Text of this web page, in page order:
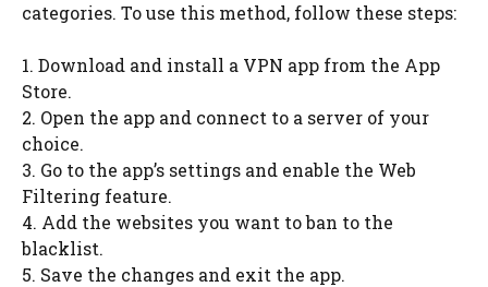
categories. To use this method, follow these steps:
1. Download and install a VPN app from the App
Store.
2. Open the app and connect to a server of your
choice.
3. Go to the app’s settings and enable the Web
Filtering feature.
4. Add the websites you want to ban to the
blacklist.
5. Save the changes and exit the app.